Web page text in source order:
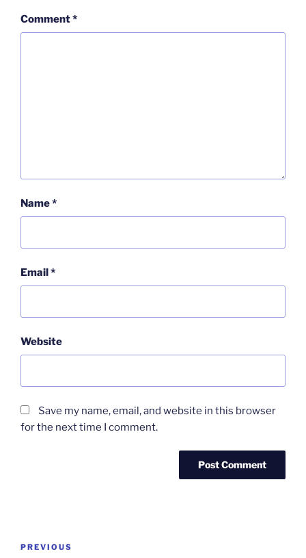
Comment*
Name*
Email*
Website
Save my name, email, and website in this browser
for the next time I comment.
Post
Previous
PREVIOUS